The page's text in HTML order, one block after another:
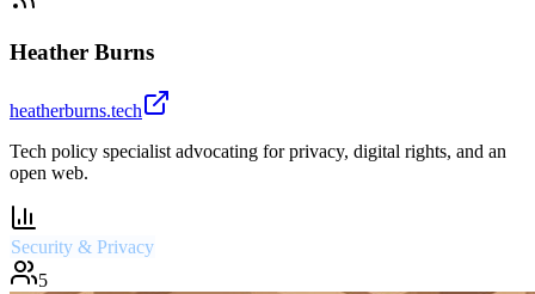
Heather Burns
heatherburns.tech
Tech policy specialist advocating for privacy, digital rights, and an
open web.
Security & Privacy
5